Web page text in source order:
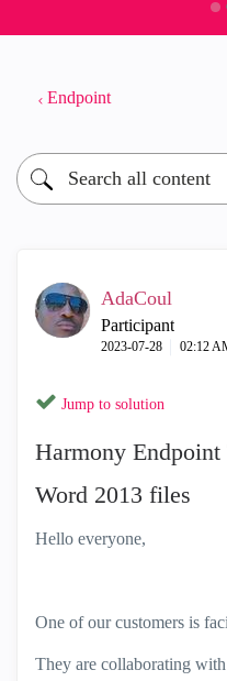
Endpoint
AdaCoul
Participant
‎2023-07-28 02:12
Jump to solution
Harmony
Word 2013 files
Hello everyone,
One of our customers is
They are collaborating with